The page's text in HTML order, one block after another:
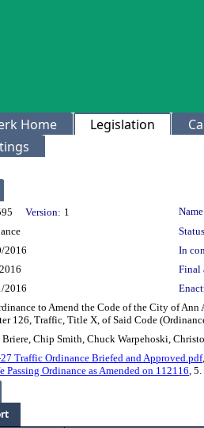
Home Legislation
Version: 1
2016
In
Final
2016
to Amend the Code of the City of
126, Traffic, Title X, of Said Code
Briere, Chip Smith, Chuck Warpehoski,
Traffic Ordinance Briefed and Approved.pdf
Passing Ordinance as Amended on 112116, 5.